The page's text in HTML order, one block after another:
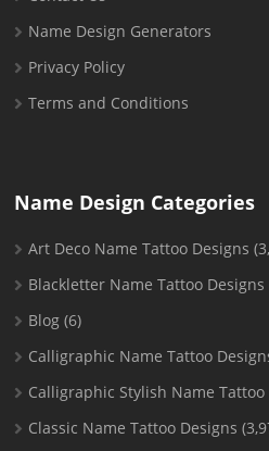
Name Design Generators
Privacy Policy
Terms and Conditions
Name Design Categories
Art Deco Name Tattoo Designs
Blackletter Name Tattoo Designs
Blog (6)
Calligraphic Name Tattoo
Calligraphic Stylish Name Tattoo
Classic Name Tattoo Designs